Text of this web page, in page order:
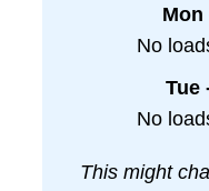
Mon
No
Tue
No
This might